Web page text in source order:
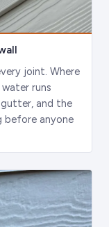
joint. Where
runs
and the
before anyone